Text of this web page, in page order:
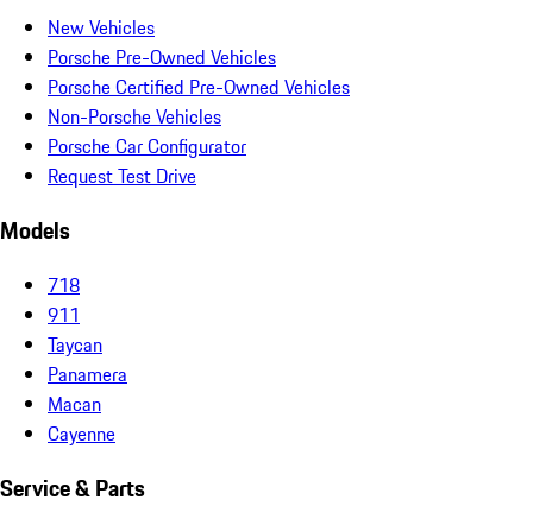
New Vehicles
Porsche Pre-Owned Vehicles
Porsche Certified Pre-Owned Vehicles
Non-Porsche Vehicles
Porsche Car Configurator
Request Test Drive
Models
718
911
Taycan
Panamera
Macan
Cayenne
Service & Parts